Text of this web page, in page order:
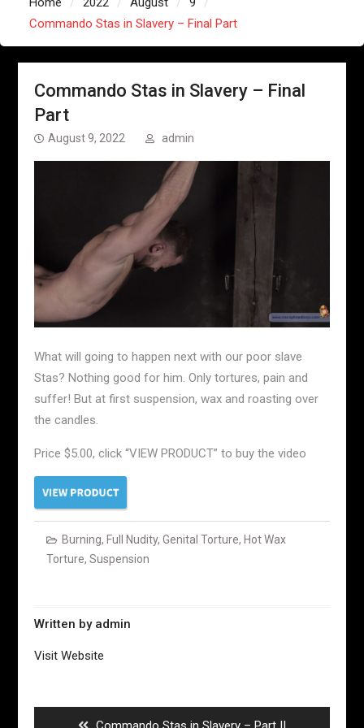
Commando Stas in Slavery – Final Part
Commando Stas in Slavery – Final
Part
August 9, 2022 admin
What will going to happen next with our poor slave
Stas? Nothing good for him. Only tortures, pain and
suffer! But at first suspension, wax and roasting over
the candles.
Price $5.00, click “VIEW PRODUCT” to buy the video
Burning, Full Nudity, Genital Torture, Hot Wax
Torture, Suspension
Written by admin
Visit Website
Previous